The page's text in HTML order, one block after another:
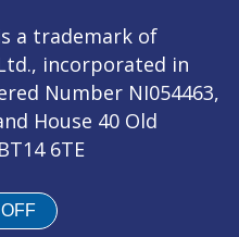
a trademark of
incorporated in
Number NI054463,
House 40 Old
6TE
OFF